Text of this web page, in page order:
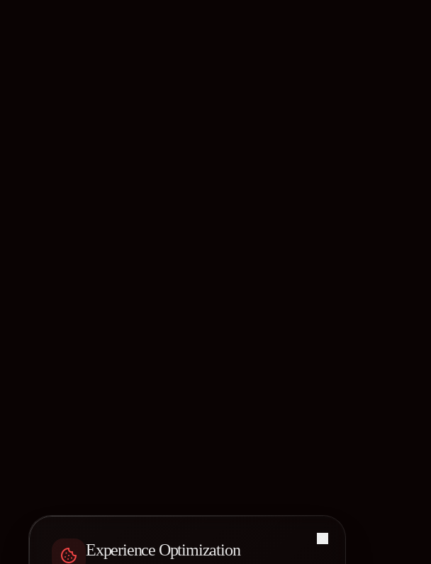
Experience Optimization